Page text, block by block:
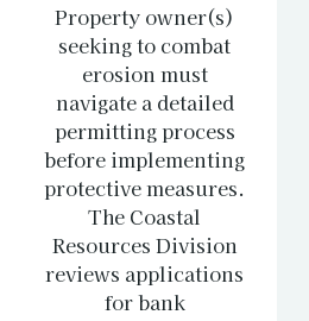
Property owner(s)
seeking to combat
erosion must
navigate a detailed
permitting process
before implementing
protective measures.
The Coastal
Resources Division
reviews applications
for bank